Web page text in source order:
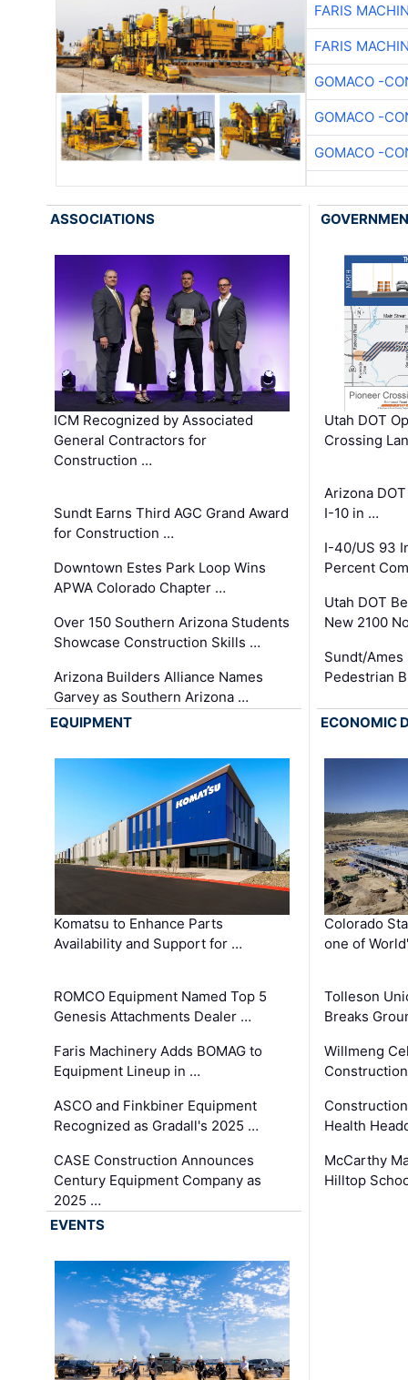
FARIS
FARIS
GOMACO -
GOMACO -
GOMACO -
ASSOCIATIONS
ICM Recognized by Associated
General Contractors for
Construction …
Sundt Earns Third AGC Grand Award
for Construction …
Downtown Estes Park Loop Wins
APWA Colorado Chapter …
Over 150 Southern Arizona Students
Showcase Construction Skills …
Arizona Builders Alliance Names
Garvey as Southern Arizona …
Utah DOT
Crossing
Arizona
I-10 in …
I-40/US 93
Percent
Utah DOT
New 2100
Sundt/
Pedestrian
EQUIPMENT
Komatsu to Enhance Parts
Availability and Support for …
ROMCO Equipment Named Top 5
Genesis Attachments Dealer …
Faris Machinery Adds BOMAG to
Equipment Lineup in …
ASCO and Finkbiner Equipment
Recognized as Gradall's 2025 …
CASE Construction Announces
Century Equipment Company as
2025 …
ECONOMIC
Colorado
one of
Tolleson
Breaks
Willmeng
Health
McCarthy
Hilltop
EVENTS